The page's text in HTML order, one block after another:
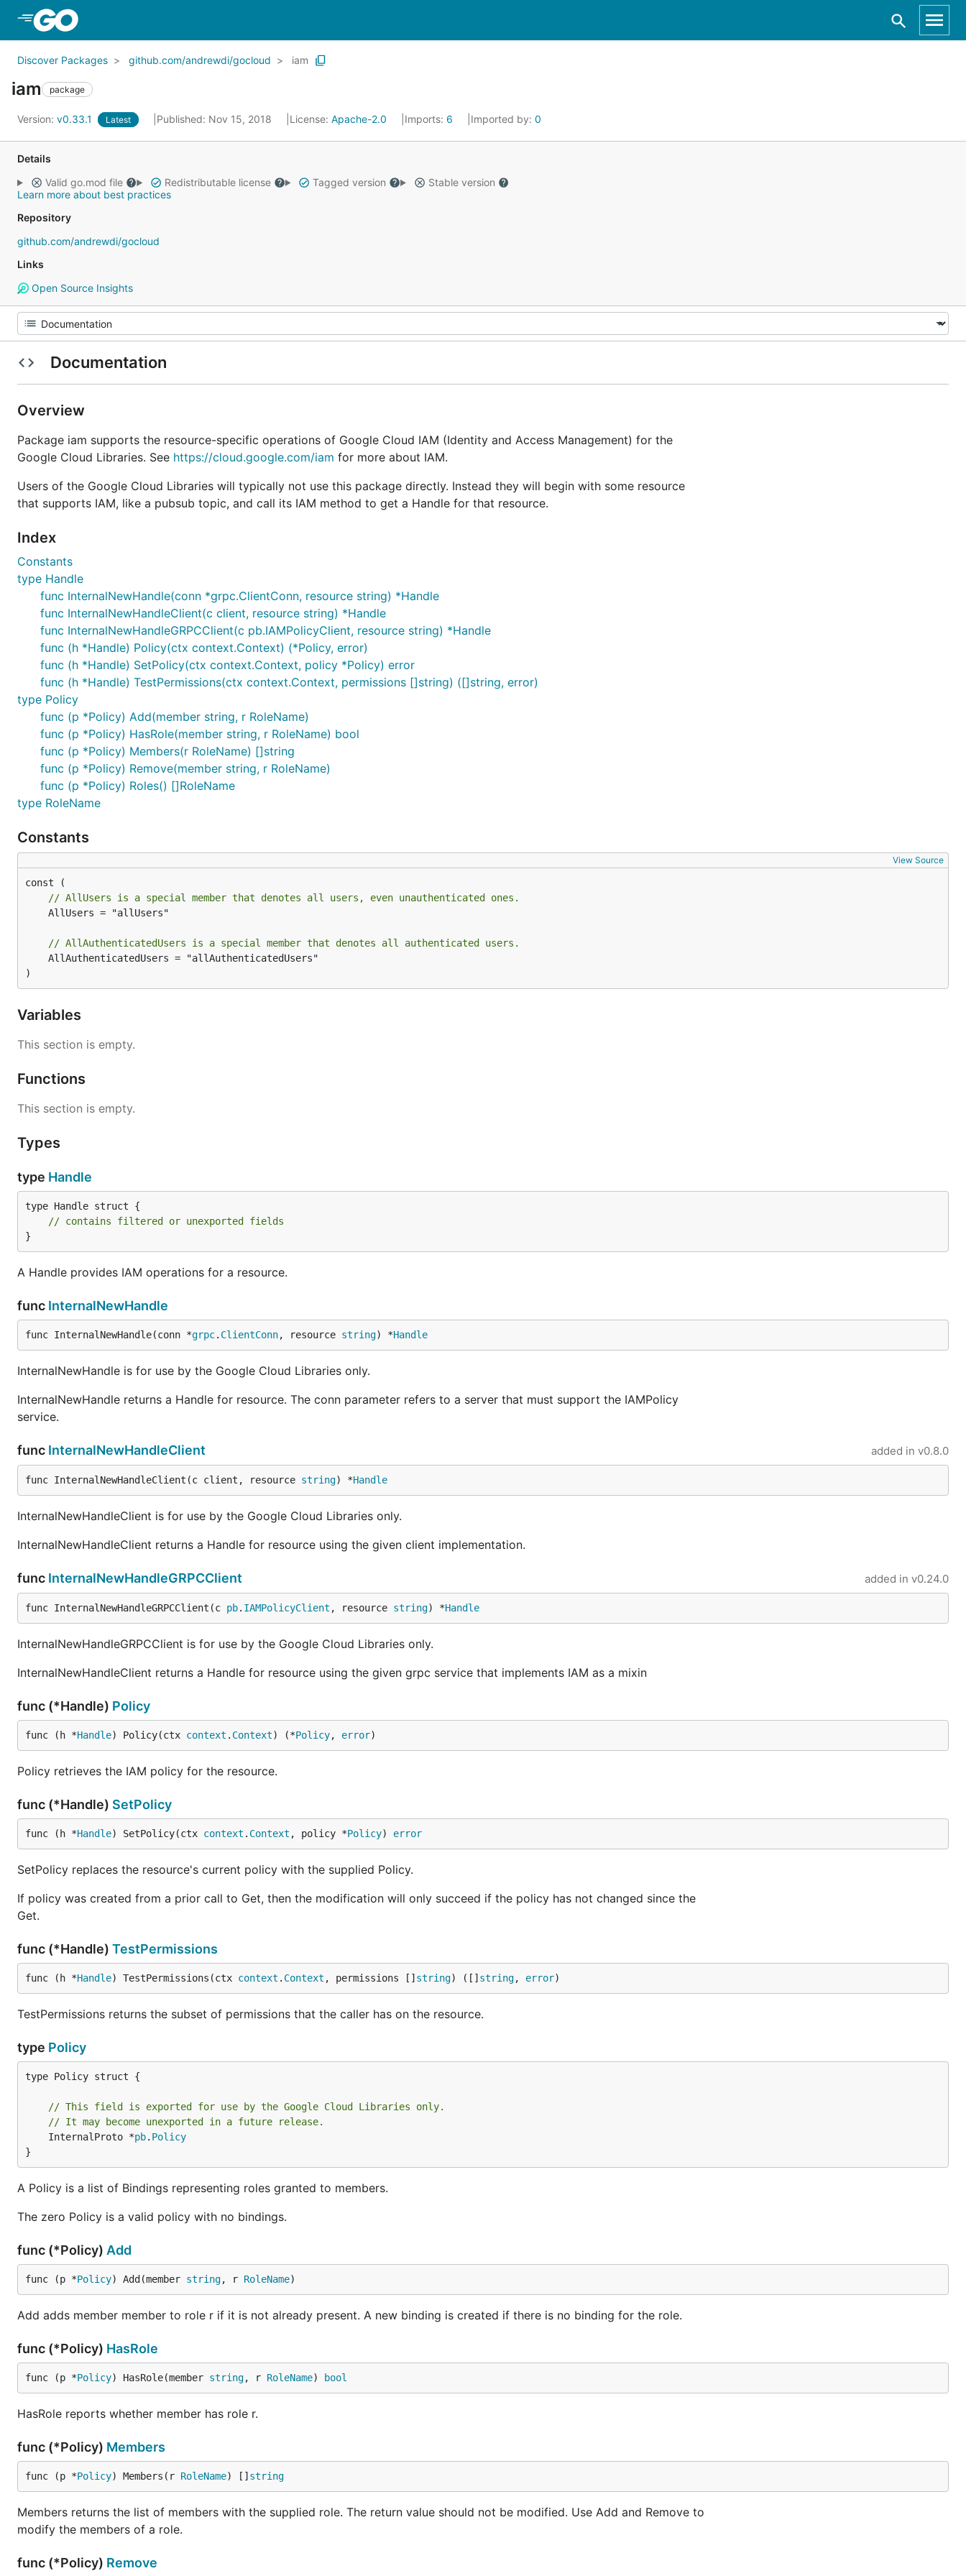
Discover Packages github.com/andrewdi/gocloud iam
iam package
Version: v0.33.1 Latest Published: Nov 15, 2018 License: Apache-2.0 Imports: 6 Imported by: 0
Details
Valid go.mod file
Redistributable license Tagged version
Stable version
Learn more about best practices
Repository
github.com/andrewdi/gocloud
Links
Open Source Insights
Documentation
Overview
Package iam supports the resource-specific operations of Google Cloud IAM (Identity and Access Management) for the
Google Cloud Libraries. See https://cloud.google.com/iam for more about IAM.
Users of the Google Cloud Libraries will typically not use this package directly. Instead they will begin with some resource
that supports IAM, like a pubsub topic, and call its IAM method to get a Handle for that resource.
Index
Constants
type Handle
func InternalNewHandle(conn *grpc.ClientConn, resource string) *Handle
func InternalNewHandleClient(c client, resource string) *Handle
func InternalNewHandleGRPCClient(c pb.IAMPolicyClient, resource string) *Handle
func (h *Handle) Policy(ctx context.Context) (*Policy, error)
func (h *Handle) SetPolicy(ctx context.Context, policy *Policy) error
func (h *Handle) TestPermissions(ctx context.Context, permissions []string) ([]string, error)
type Policy
func (p *Policy) Add(member string, r RoleName)
func (p *Policy) HasRole(member string, r RoleName) bool
func (p *Policy) Members(r RoleName) []string
func (p *Policy) Remove(member string, r RoleName)
func (p *Policy) Roles() []RoleName
type RoleName
Constants
View Source
// AllUsers is a special member that denotes all users, even unauthenticated ones.
// AllAuthenticatedUsers is a special member that denotes all authenticated users.
)
Variables
This section is empty.
Functions
This section is empty.
Types
type Handle
type Handle struct {
// contains filtered or unexported fields
}
A Handle provides IAM operations for a resource.
func InternalNewHandle
func InternalNewHandle(conn *grpc. ClientConn, resource string) *Handle
InternalNewHandle is for use by the Google Cloud Libraries only.
InternalNewHandle returns a Handle for resource. The conn parameter refers to a server that must support the IAMPolicy
service.
func InternalNewHandleClient added in v0.8.0
func InternalNewHandleClient(c client, resource string) *Handle
InternalNewHandleClient is for use by the Google Cloud Libraries only.
InternalNewHandleClient returns a Handle for resource using the given client implementation.
func InternalNewHandleGRPCClient added in v0.24.0
func InternalNewHandleGRPCClient(c pb. IAMPolicyClient , resource string) *Handle
InternalNewHandleGRPCClient is for use by the Google Cloud Libraries only.
InternalNewHandleClient returns a Handle for resource using the given grpc service that implements IAM as a mixin
func (*Handle) Policy
func (h *Handle) Policy(ctx context . Context) (*Policy, error)
Policy retrieves the IAM policy for the resource.
func (*Handle) SetPolicy
func (h *Handle) SetPolicy(ctx context . Context , policy *Policy) error
SetPolicy replaces the resource's current policy with the supplied Policy.
If policy was created from a prior call to Get, then the modification will only succeed if the policy has not changed since the
Get.
func (*Handle) TestPermissions
func (h *Handle) TestPermissions(ctx context . Context , permissions [] string) ([] string, error)
TestPermissions returns the subset of permissions that the caller has on the resource.
type Policy
type Policy struct {
// This field is exported for use by the Google Cloud Libraries only.
// It may become unexported in a future release.
	InternalProto *
pb. Policy
}
A Policy is a list of Bindings representing roles granted to members.
The zero Policy is a valid policy with no bindings.
func (*Policy) Add
func (p *Policy) Add(member string, r RoleName)
Add adds member member to role r if it is not already present. A new binding is created if there is no binding for the role.
func (*Policy) HasRole
func (p *Policy) HasRole(member string, r RoleName) bool
HasRole reports whether member has role r.
func (*Policy) Members
func (p *Policy) Members(r RoleName) [] string
Members returns the list of members with the supplied role. The return value should not be modified. Use Add and Remove to
modify the members of a role.
func (*Policy) Remove